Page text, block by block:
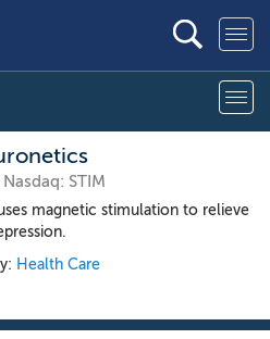
STIM
magnetic stimulation to relieve
Health Care